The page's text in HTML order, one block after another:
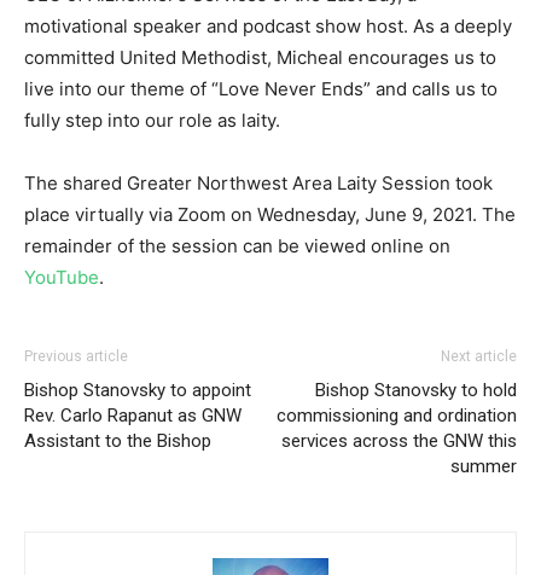
motivational speaker and podcast show host. As a deeply
committed United Methodist, Micheal encourages us to
live into our theme of “Love Never Ends” and calls us to
fully step into our role as laity.
The shared Greater Northwest Area Laity Session took
place virtually via Zoom on Wednesday, June 9, 2021. The
remainder of the session can be viewed online on
YouTube.
Previous article
Bishop Stanovsky to appoint
Rev. Carlo Rapanut as GNW
Assistant to the Bishop
Next article
Bishop Stanovsky to hold
commissioning and ordination
services across the GNW this
summer